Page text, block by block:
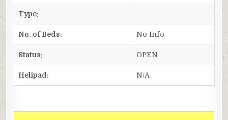
Type:
No. of Beds: No Info
Status: OPEN
Helipad: N/A